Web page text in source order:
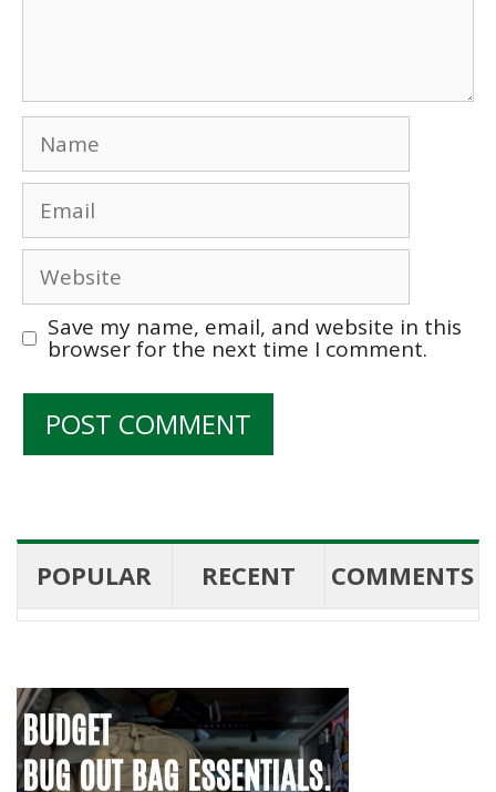
Name
Email
Website
Save my name, email, and website in this
browser for the next time I comment.
POPULAR RECENT COMMENTS